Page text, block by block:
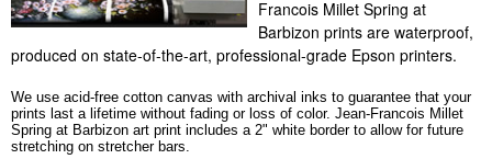
Francois Millet Spring at
Barbizon prints are waterproof,
produced on state-of-the-art, professional-grade Epson printers.
We use acid-free cotton canvas with archival inks to guarantee that your
prints last a lifetime without fading or loss of color. Jean-Francois Millet
Spring at Barbizon art print includes a 2" white border to allow for future
stretching on stretcher bars.